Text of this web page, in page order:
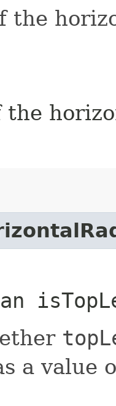
the
the
a value